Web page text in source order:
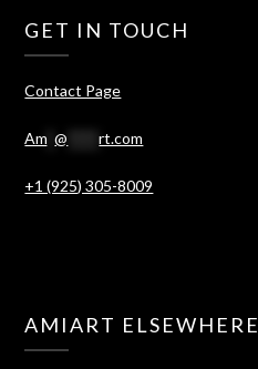
GET IN TOUCH
Contact Page
Am *@ ****rt.com
+1 (925) 305-8009
AMIART ELSEWHERE